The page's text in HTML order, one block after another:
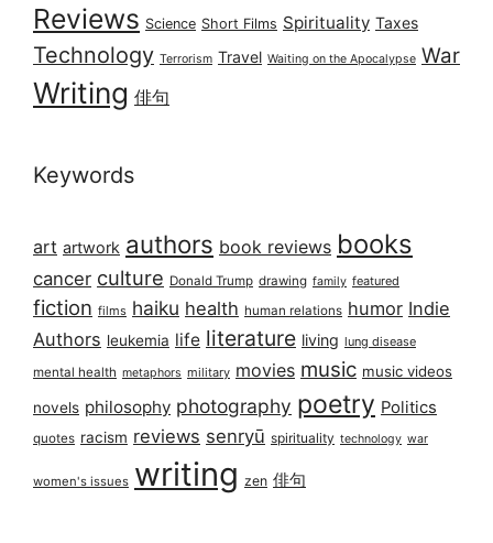
Reviews Science Short Films Spirituality Taxes
Technology Terrorism Travel Waiting on the Apocalypse War
Writing 俳句
Keywords
art artwork authors book reviews books
cancer culture Donald Trump drawing family featured
fiction films haiku health human relations humor Indie
Authors leukemia life literature living lung disease
mental health metaphors military movies music music videos
novels philosophy photography poetry Politics
quotes racism reviews senryū spirituality technology war
women's issues writing zen 俳句